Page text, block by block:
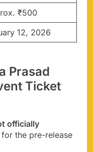
₹500
12, 2026
Prasad
Ticket
officially
for the pre-release